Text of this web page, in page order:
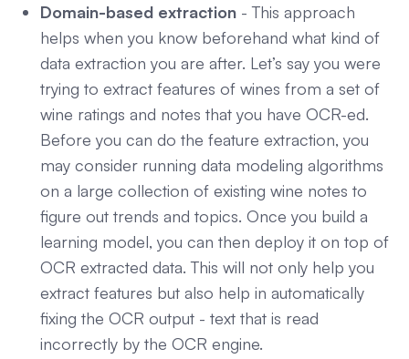
Domain-based extraction - This approach
helps when you know beforehand what kind of
data extraction you are after. Let’s say you were
trying to extract features of wines from a set of
wine ratings and notes that you have OCR-ed.
Before you can do the feature extraction, you
may consider running data modeling algorithms
on a large collection of existing wine notes to
figure out trends and topics. Once you build a
learning model, you can then deploy it on top of
OCR extracted data. This will not only help you
extract features but also help in automatically
fixing the OCR output - text that is read
incorrectly by the OCR engine.